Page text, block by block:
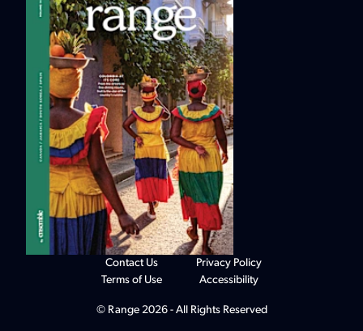
© Range 2026 - All Rights Reserved
Contact Us
Terms of Use
Privacy Policy
Accessibility